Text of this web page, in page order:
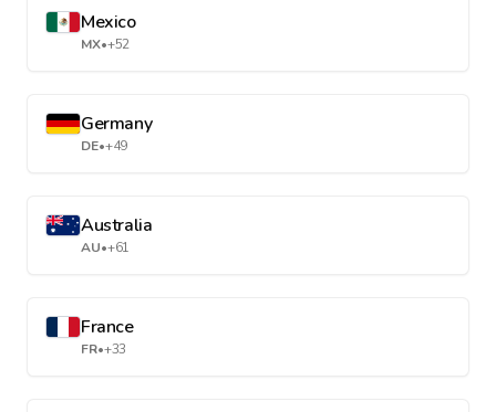
Mexico
MX•+52
Germany
DE•+49
Australia
AU•+61
France
FR•+33